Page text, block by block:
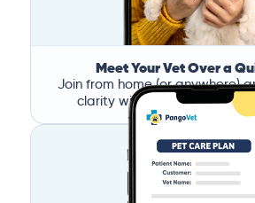
Meet Your Vet Over a
Join from home (or anywhere)
clarity without the stress of